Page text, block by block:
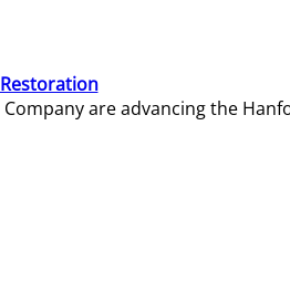
are advancing the